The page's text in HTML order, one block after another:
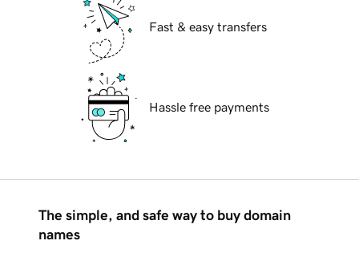
Fast & easy transfers
Hassle free payments
The simple, and safe way to buy domain
names